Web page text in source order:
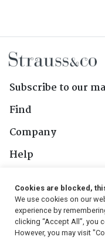
Subscribe to our
Find
Company
Help
Follow Us
Cookies are blocked,
We use cookies on our
experience by
clicking “Accept All”, you
However, you may visit